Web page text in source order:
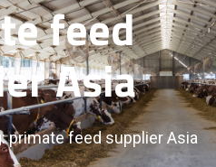
feed
Asia
primate feed supplier Asia